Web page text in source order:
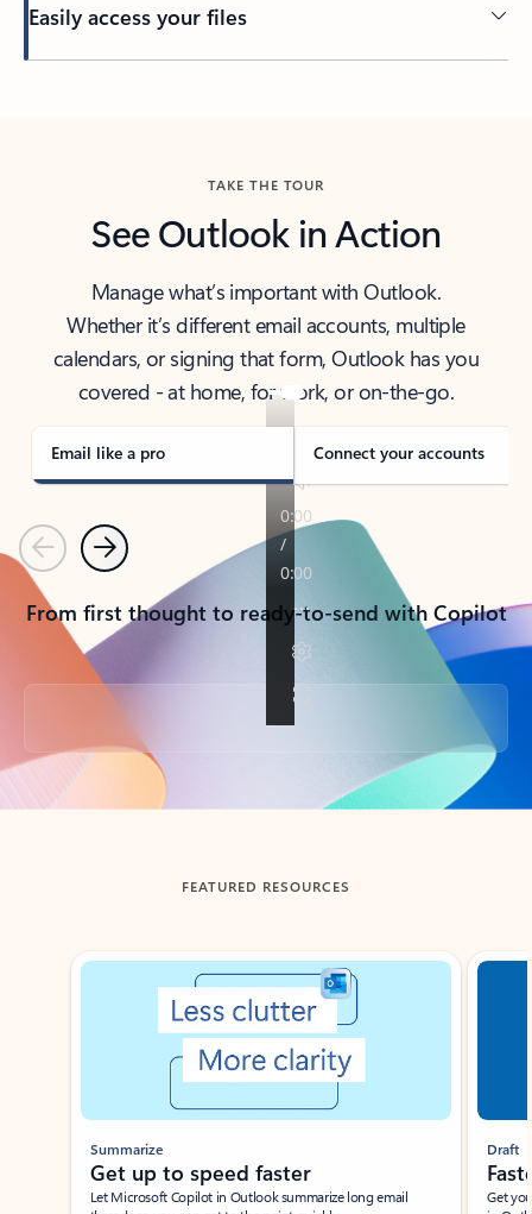
Easily access your files
TAKE THE TOUR
See Outlook in Action
Manage what’s important with Outlook.
Whether it’s different email accounts, multiple
calendars, or signing that form, Outlook has you
covered - at home, for work, or on-the-go.
Email like a pro Connect your accounts
PreviousNext
From first thought to ready-to-send with Copilot
Back to tabs
FEATURED RESOURCES
Showing slide 1 of 3
Summarize
Get up to speed faster ​
Let Microsoft Copilot in Outlook summarize long email
Draft
Get